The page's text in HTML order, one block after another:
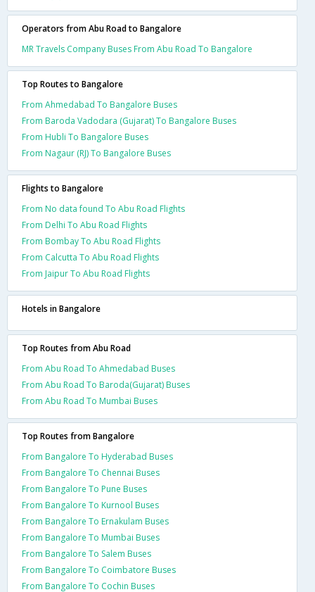
Operators from Abu Road to Bangalore
MR Travels Company Buses From Abu Road To Bangalore
Top Routes to Bangalore
From Ahmedabad To Bangalore Buses
From Baroda Vadodara (Gujarat) To Bangalore Buses
From Hubli To Bangalore Buses
From Nagaur (RJ) To Bangalore Buses
Flights to Bangalore
From No data found To Abu Road Flights
From Delhi To Abu Road Flights
From Bombay To Abu Road Flights
From Calcutta To Abu Road Flights
From Jaipur To Abu Road Flights
Hotels in Bangalore
Top Routes from Abu Road
From Abu Road To Ahmedabad Buses
From Abu Road To Baroda(Gujarat) Buses
From Abu Road To Mumbai Buses
Top Routes from Bangalore
From Bangalore To Hyderabad Buses
From Bangalore To Chennai Buses
From Bangalore To Pune Buses
From Bangalore To Kurnool Buses
From Bangalore To Ernakulam Buses
From Bangalore To Mumbai Buses
From Bangalore To Salem Buses
From Bangalore To Coimbatore Buses
From Bangalore To Cochin Buses